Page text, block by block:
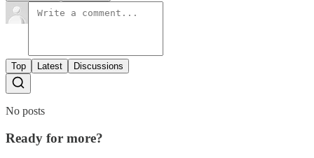
Top Latest Discussions
No posts
Ready for more?